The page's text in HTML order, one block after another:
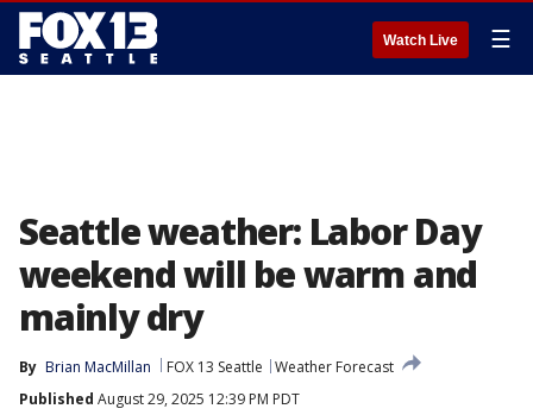
Watch Live ☰
Seattle weather: Labor Day
weekend will be warm and
mainly dry
By Brian MacMillan FOX 13 Seattle
Weather Forecast
Published August 29, 2025 12:39 PM PDT